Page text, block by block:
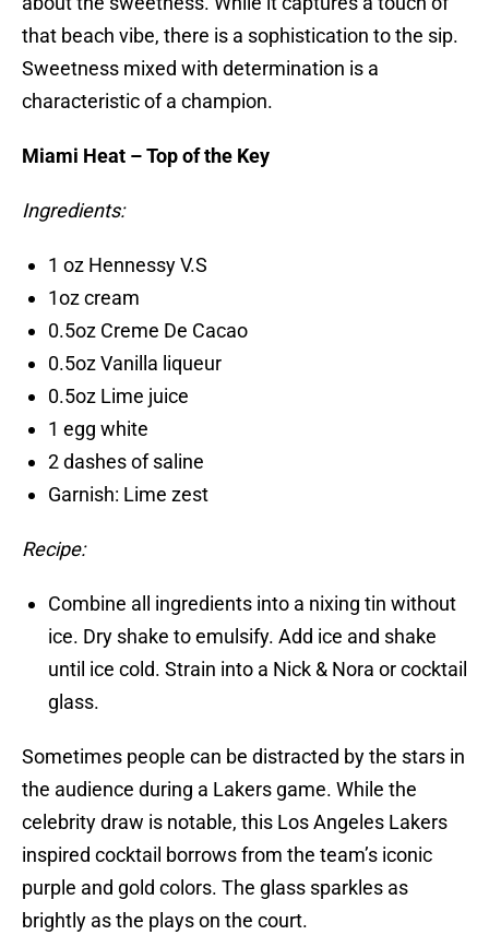
that beach vibe, there is a sophistication to the sip.
Sweetness mixed with determination is a
characteristic of a champion.
Miami Heat – Top of the Key
Ingredients:
1 oz Hennessy V.S
1oz cream
0.5oz Creme De Cacao
0.5oz Vanilla liqueur
0.5oz Lime juice
1 egg white
2 dashes of saline
Garnish: Lime zest
Recipe:
Combine all ingredients into a nixing tin without
ice. Dry shake to emulsify. Add ice and shake
until ice cold. Strain into a Nick & Nora or cocktail
glass.
Sometimes people can be distracted by the stars in
the audience during a Lakers game. While the
celebrity draw is notable, this Los Angeles Lakers
inspired cocktail borrows from the team’s iconic
purple and gold colors. The glass sparkles as
brightly as the plays on the court.